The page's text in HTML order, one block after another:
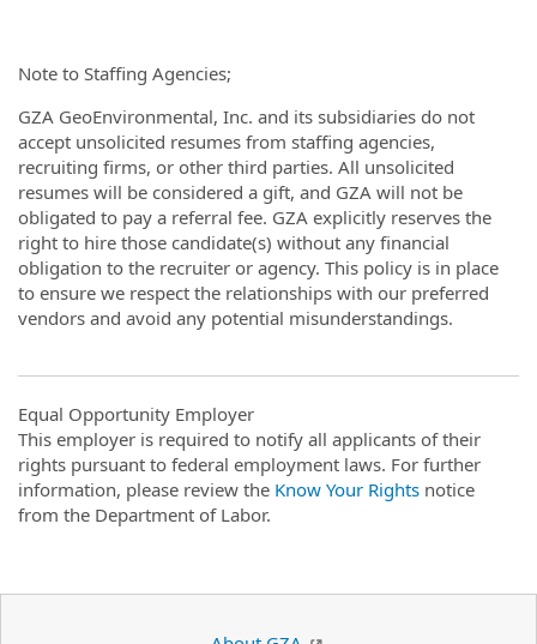
Note to Staffing Agencies;
GZA GeoEnvironmental, Inc. and its subsidiaries do not
accept unsolicited resumes from staffing agencies,
recruiting firms, or other third parties. All unsolicited
resumes will be considered a gift, and GZA will not be
obligated to pay a referral fee. GZA explicitly reserves the
right to hire those candidate(s) without any financial
obligation to the recruiter or agency. This policy is in place
to ensure we respect the relationships with our preferred
vendors and avoid any potential misunderstandings.
Equal Opportunity Employer
This employer is required to notify all applicants of their
rights pursuant to federal employment laws. For further
information, please review the Know Your Rights notice
from the Department of Labor.